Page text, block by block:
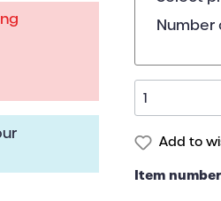
Number
Add to
Item